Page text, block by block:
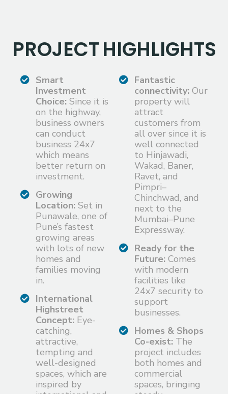
PROJECTHIGHLIGHTS
Smart
Investment
Choice:Since it is
on the highway,
business owners
can conduct
business 24x7
which means
better return on
investment.
Growing
Location:Set in
Punawale, one of
Pune’s fastest
growing areas
with lots of new
homes and
families moving
in.
International
Highstreet
Concept:Eye-
catching,
attractive,
tempting and
well-designed
spaces, which are
inspired by
Fantastic
connectivity: Our
property will
attract
customers from
all over since it is
well connected
to Hinjawadi,
Wakad, Baner,
Ravet, and
Pimpri–
Chinchwad, and
next to the
Mumbai–Pune
Expressway.
Ready for the
Future:Comes
with modern
facilities like
24x7 security to
support
businesses.
Homes & Shops
Co-exist:The
project includes
both homes and
commercial
spaces, bringing